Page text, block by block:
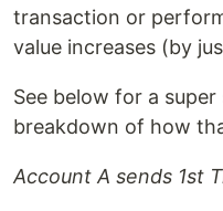
transaction or
value increases (by
See below for a
breakdown of how
Account A sends 1st